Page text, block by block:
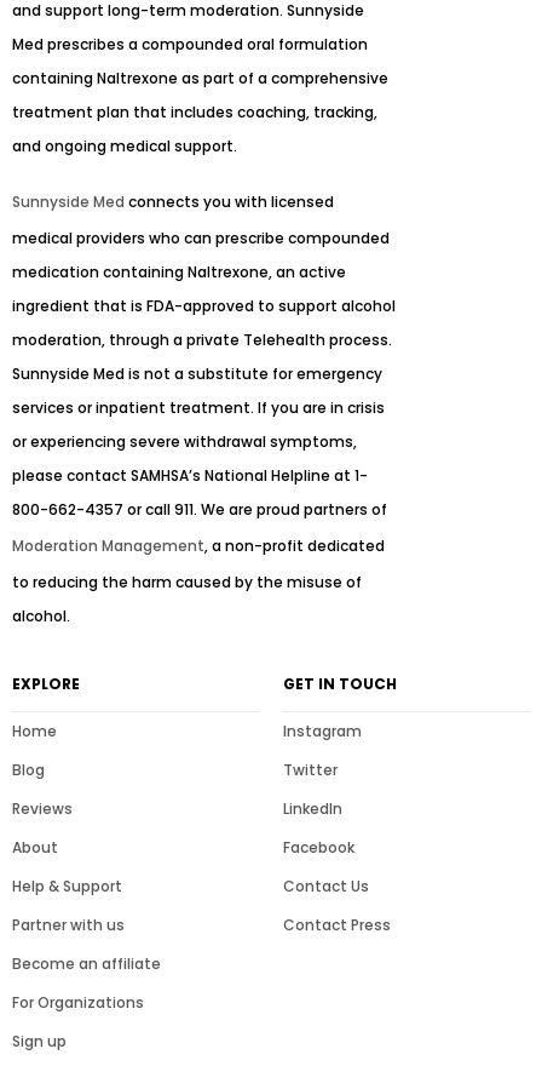
EXPLORE
Home
Blog
Reviews
About
Help & Support
Partner with us
Become an affiliate
For Organizations
Sign up
GET IN TOUCH
Instagram
Twitter
LinkedIn
Facebook
Contact Us
Contact Press
and support long-term moderation. Sunnyside
Med prescribes a compounded oral formulation
containing Naltrexone as part of a comprehensive
treatment plan that includes coaching, tracking,
and ongoing medical support.
Sunnyside Med connects you with licensed
medical providers who can prescribe compounded
medication containing Naltrexone, an active
ingredient that is FDA-approved to support alcohol
moderation, through a private Telehealth process.
Sunnyside Med is not a substitute for emergency
services or inpatient treatment. If you are in crisis
or experiencing severe withdrawal symptoms,
please contact SAMHSA’s National Helpline at 1-
800-662-4357 or call 911. We are proud partners of
Moderation Management, a non-profit dedicated
to reducing the harm caused by the misuse of
alcohol.